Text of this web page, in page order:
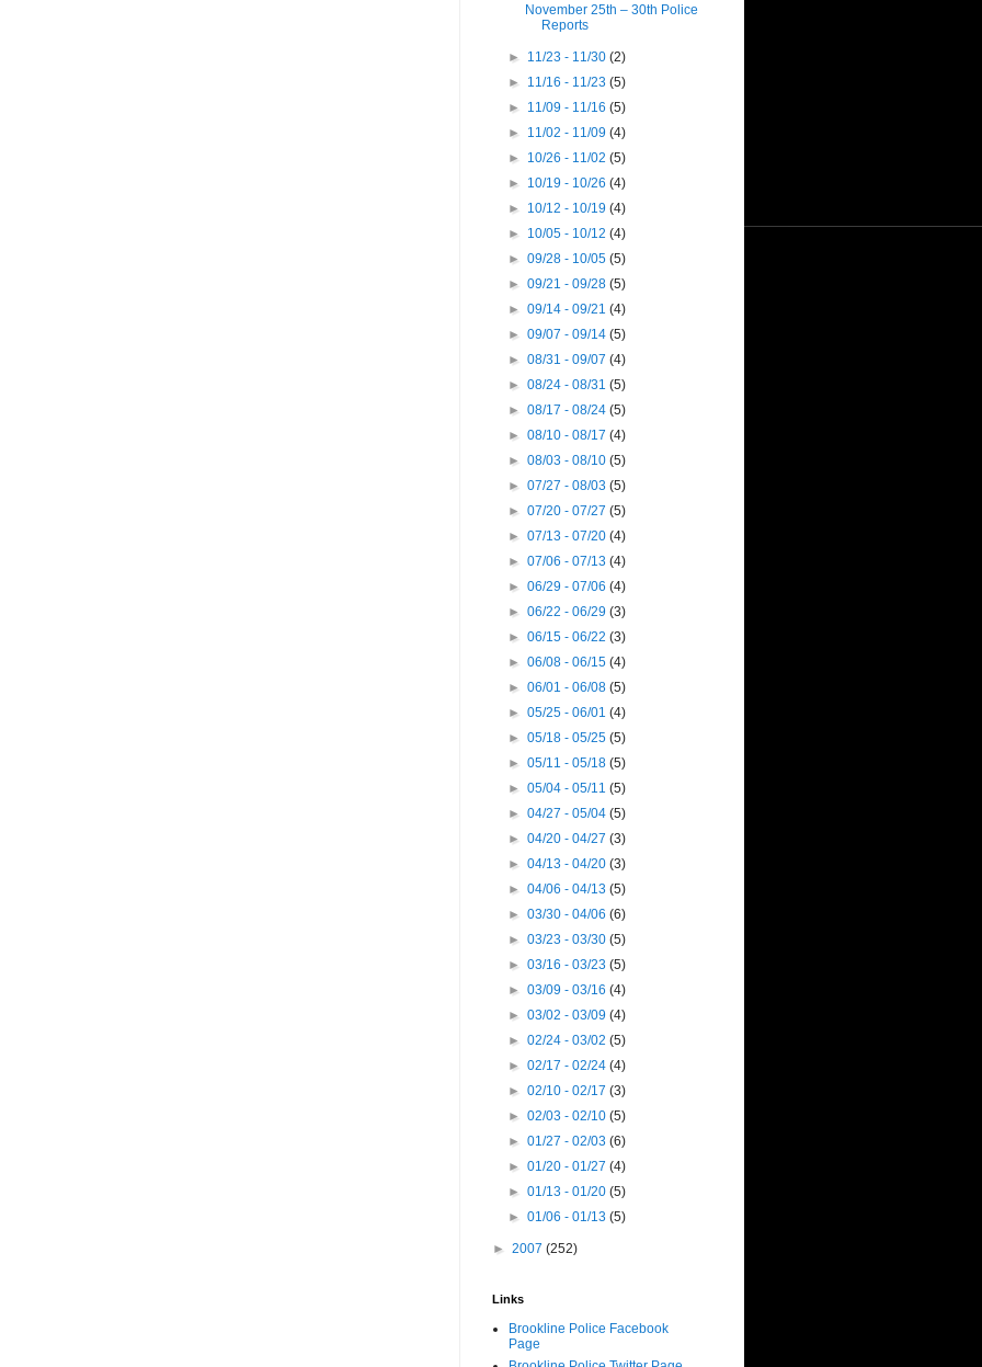
November 25th – 30th Police
Reports
► 11/23 - 11/30(2)
► 11/16 - 11/23(5)
► 11/09 - 11/16(5)
► 11/02 - 11/09(4)
► 10/26 - 11/02(5)
► 10/19 - 10/26(4)
► 10/12 - 10/19(4)
► 10/05 - 10/12(4)
►09/28 - 10/05(5)
►09/21 - 09/28(5)
►09/14 - 09/21(4)
►09/07 - 09/14(5)
►08/31 - 09/07(4)
►08/24 - 08/31(5)
►08/17 - 08/24(5)
►08/10 - 08/17(4)
►08/03 - 08/10(5)
►07/27 - 08/03(5)
►07/20 - 07/27(5)
►07/13 - 07/20(4)
►07/06 - 07/13(4)
►06/29 - 07/06(4)
►06/22 - 06/29(3)
►06/15 - 06/22(3)
►06/08 - 06/15(4)
►06/01 - 06/08(5)
►05/25 - 06/01(4)
►05/18 - 05/25(5)
►05/11 - 05/18(5)
►05/04 - 05/11(5)
►04/27 - 05/04(5)
►04/20 - 04/27(3)
►04/13 - 04/20(3)
►04/06 - 04/13(5)
►03/30 - 04/06(6)
►03/23 - 03/30(5)
►03/16 - 03/23(5)
►03/09 - 03/16(4)
►03/02 - 03/09(4)
►02/24 - 03/02(5)
►02/17 - 02/24(4)
►02/10 - 02/17(3)
►02/03 - 02/10(5)
►01/27 - 02/03(6)
►01/20 - 01/27(4)
►01/13 - 01/20(5)
►01/06 - 01/13(5)
► 2007 (252)
Links
Brookline Police Facebook
Page